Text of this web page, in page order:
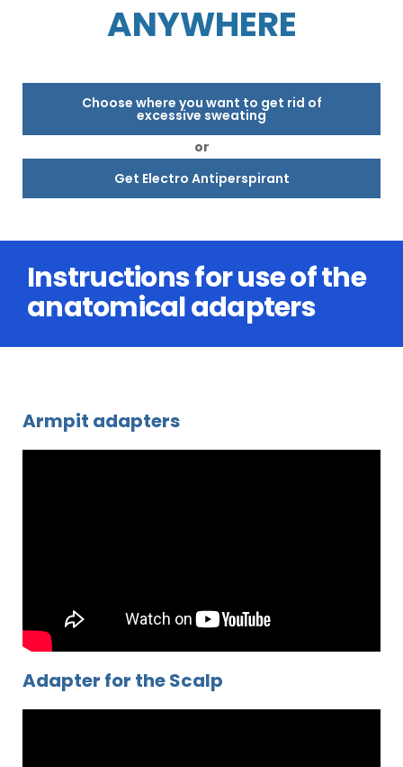
ANYWHERE
Choose where you want to get rid of
excessive sweating
or
Get Electro Antiperspirant
Instructions for use of the
anatomical adapters
Armpit adapters
Adapter for the Scalp